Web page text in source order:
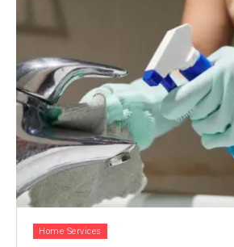
Home Services